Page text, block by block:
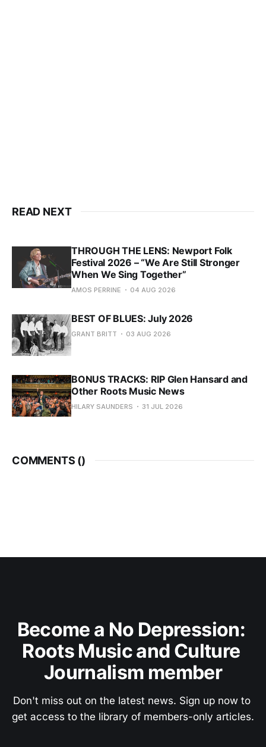
READ NEXT
THROUGH THE LENS: Newport Folk
Festival 2026 – “We Are Still Stronger
When We Sing Together”
AMOS PERRINE 04 AUG 2026
BEST OF BLUES: July 2026
GRANT BRITT 03 AUG 2026
BONUS TRACKS: RIP Glen Hansard and
Other Roots Music News
HILARY SAUNDERS 31 JUL 2026
COMMENTS ()
Become a No Depression:
Roots Music and Culture
Journalism member
Don't miss out on the latest news. Sign up now to
get access to the library of members-only articles.